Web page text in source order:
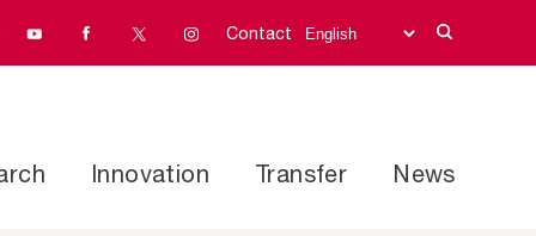
Contact
Innovation Transfer News